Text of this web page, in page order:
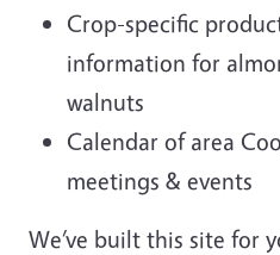
Crop-specific
information for
walnuts
Calendar of area
meetings & events
We’ve built this site for